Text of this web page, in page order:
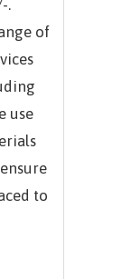
.
of
use
to